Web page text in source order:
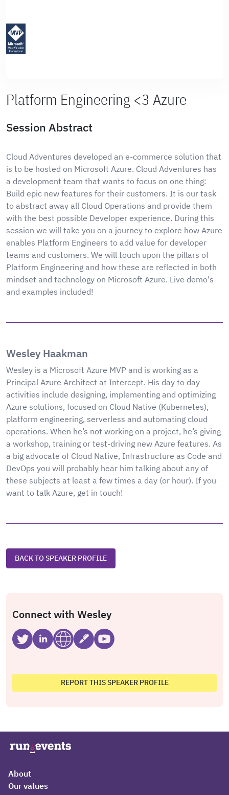
Platform Engineering <3 Azure
Session Abstract
Cloud Adventures developed an e-commerce solution that
is to be hosted on Microsoft Azure. Cloud Adventures has
a development team that wants to focus on one thing:
Build epic new features for their customers. It is our task
to abstract away all Cloud Operations and provide them
with the best possible Developer experience. During this
session we will take you on a journey to explore how Azure
enables Platform Engineers to add value for developer
teams and customers. We will touch upon the pillars of
Platform Engineering and how these are reflected in both
mindset and technology on Microsoft Azure. Live demo's
and examples included!
Wesley Haakman
Wesley is a Microsoft Azure MVP and is working as a
Principal Azure Architect at Intercept. His day to day
activities include designing, implementing and optimizing
Azure solutions, focused on Cloud Native (Kubernetes),
platform engineering, serverless and automating cloud
operations. When he’s not working on a project, he’s giving
a workshop, training or test-driving new Azure features. As
a big advocate of Cloud Native, Infrastructure as Code and
DevOps you will probably hear him talking about any of
these subjects at least a few times a day (or hour). If you
want to talk Azure, get in touch!
BACK TO SPEAKER PROFILE
Connect with Wesley
REPORT THIS SPEAKER PROFILE
About
Our values